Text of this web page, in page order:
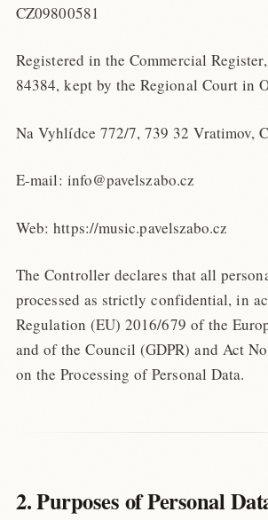
CZ09800581
Registered in the Commercial
84384, kept by the Regional Court in
Na Vyhlídce 772/7, 739 32 Vratimov,
E-mail: info@pavelszabo.cz
Web: https://music.pavelszabo.cz
The Controller declares that all
processed as strictly confidential, in
Regulation (EU) 2016/679 of the
and of the Council (GDPR) and Act
on the Processing of Personal Data.
2. Purposes of Personal